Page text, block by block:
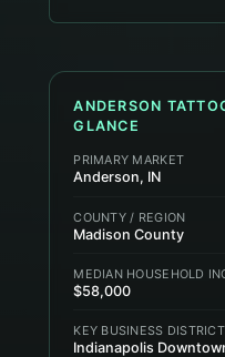
ANDERSON
GLANCE
PRIMARY MARKET
Anderson, IN
COUNTY / REGION
Madison County
MEDIAN HOUSEHOLD
$58,000
KEY BUSINESS
Indianapolis